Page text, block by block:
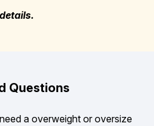
Questions
a overweight or oversize